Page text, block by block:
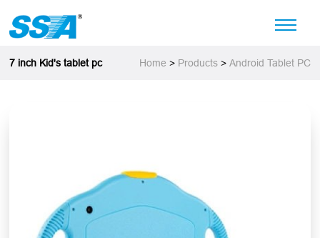
7 inch Kid's tablet pc Home > Products> Android Tablet PC